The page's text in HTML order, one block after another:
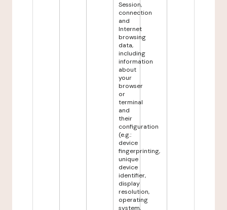
Session,
connection
and
Internet
browsing
data,
including
information
about
your
browser
or
terminal
and
their
configuration
(e.g.:
device
fingerprinting,
unique
device
identifier,
display
resolution,
operating
system,